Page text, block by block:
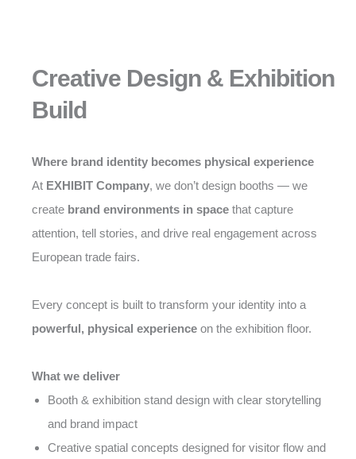
Creative Design & Exhibition
Build
Where brand identity becomes physical experience
At EXHIBIT Company, we don’t design booths — we
create brand environments in space that capture
attention, tell stories, and drive real engagement across
European trade fairs.
Every concept is built to transform your identity into a
powerful, physical experience on the exhibition floor.
What we deliver
Booth & exhibition stand design with clear storytelling
and brand impact
Creative spatial concepts designed for visitor flow and